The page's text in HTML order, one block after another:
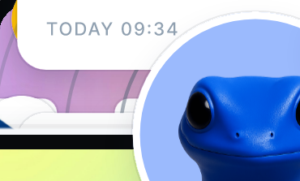
to privacy and security. The company regularly
to free proxies and proxies from other vendors.
Proxy-Cheap recognizes that and prices its